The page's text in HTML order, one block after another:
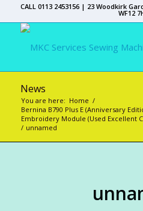
CALL 0113 2453156 | 23 Woodkirk
WF12
News
You are here: Home /
Bernina B790 Plus E (Anniversary
Embroidery Module (Used Excellent
/ unnamed